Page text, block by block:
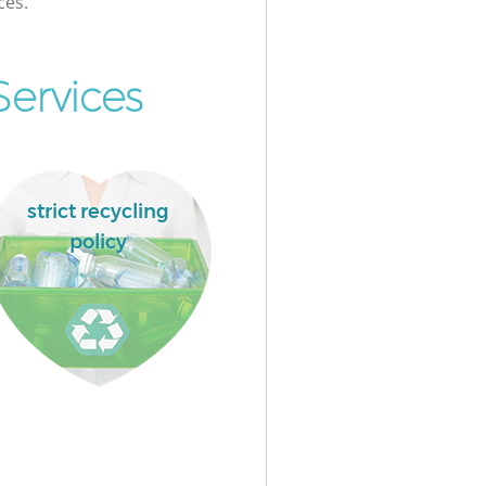
strict recycling
policy